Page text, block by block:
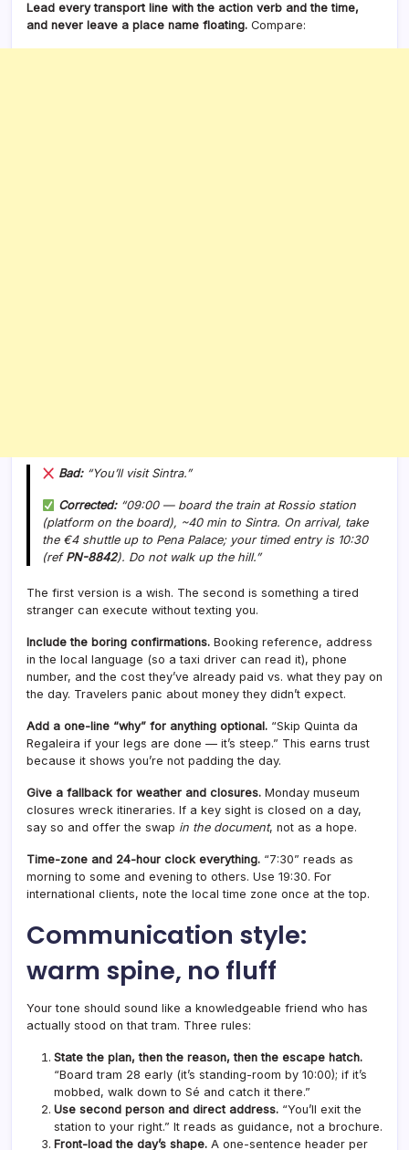
Lead every transport line with the action verb and the time,
and never leave a place name floating. Compare:
Bad:“You’ll visit Sintra.”
Corrected:“09:00 — board the train at Rossio station
(platform on the board), ~40 min to Sintra. On arrival, take
the €4 shuttle up to Pena Palace; your timed entry is 10:30
(ref PN-8842). Do notwalk up the hill.”
The first version is a wish. The second is something a tired
stranger can execute without texting you.
Include the boring confirmations. Booking reference, address
in the local language (so a taxi driver can read it), phone
number, and the cost they’ve already paid vs. what they pay on
the day. Travelers panic about money they didn’t expect.
Add a one-line “why” for anything optional. “Skip Quinta da
Regaleira if your legs are done — it’s steep.” This earns trust
because it shows you’re not padding the day.
Give a fallback for weather and closures. Monday museum
closures wreck itineraries. If a key sight is closed on a day,
say so and offer the swap in the document, not as a hope.
Time-zone and 24-hour clock everything. “7:30” reads as
morning to some and evening to others. Use 19:30. For
international clients, note the local time zone once at the top.
Communication style:
warm spine, no fluff
Your tone should sound like a knowledgeable friend who has
actually stood on that tram. Three rules:
State the plan, then the reason, then the escape hatch.
“Board tram 28 early (it’s standing-room by 10:00); if it’s
mobbed, walk down to Sé and catch it there.”
Use second person and direct address. “You’ll exit the
station to your right.” It reads as guidance, not a brochure.
Front-load the day’s shape. A one-sentence header per